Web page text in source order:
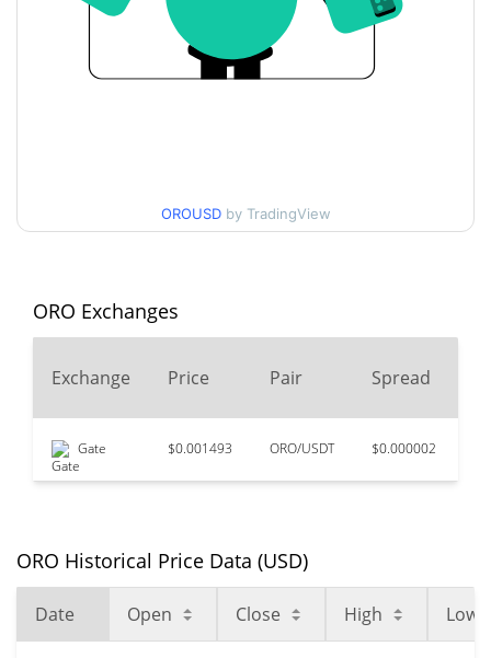
ORO Price History
7d Low / 7d High
$0.0017330649 /
90d Low / 90d High
$0.0018779579 /
52 Week Low / 52 Week
High
All Time High
$0.00985498
All Time Low
Jul 31, 2026 (9 days ago)
$0.00166733
15.87%
OROUSD by TradingView
ORO Exchanges
Exchange Price Pair Spread
Gate $0.001493 ORO/USDT $0.000002
ORO Historical Price Data (USD)
Date Open Close High Low